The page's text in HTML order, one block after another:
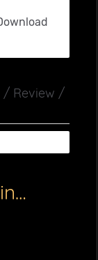
/ Review /
Obituary For The Living (EP)